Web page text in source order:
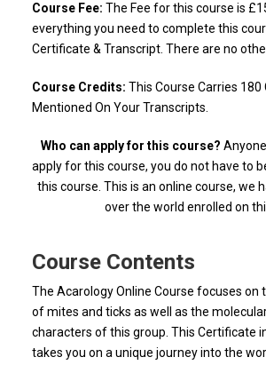
Course Fee: The Fee for this course is
everything you need to complete this
Certificate & Transcript. There are no
Course Credits: This Course Carries 180
Mentioned On Your Transcripts.
Who can apply for this course?
apply for this course, you do not have to
this course. This is an online course, we
over the world enrolled on
Course Contents
The Acarology Online Course focuses on
of mites and ticks as well as the
characters of this group. This Certificate
takes you on a unique journey into the